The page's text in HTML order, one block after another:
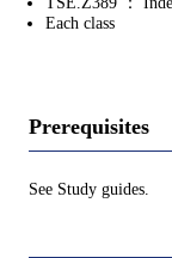
Each class
Prerequisites
See Study guides.